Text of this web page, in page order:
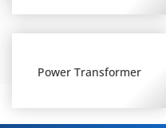
Power Transformer